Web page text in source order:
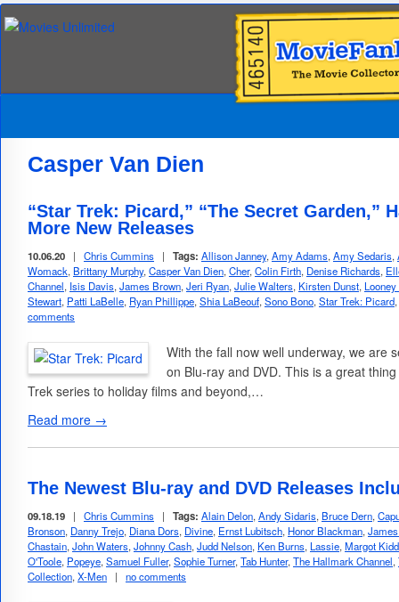
Casper Van Dien
“Star Trek: Picard,” “The Secret Garden,”
More New Releases
10.06.20 | Chris Cummins | Tags: Allison Janney, Amy Adams, Amy Sedaris,
Womack, Brittany Murphy, Casper Van Dien, Cher, Colin Firth, Denise Richards,
Channel, Isis Davis, James Brown, Jeri Ryan, Julie Walters, Kirsten Dunst,
Stewart, Patti LaBelle, Ryan Phillippe, Shia LaBeouf, Sono Bono, Star Trek: Picard,
comments
With the fall now well underway, we are
on Blu-ray and DVD. This is a great
Trek series to holiday films and beyond,…
Read more →
The Newest Blu-ray and DVD Releases
09.18.19 | Chris Cummins | Tags: Alain Delon,Andy Sidaris, Bruce Dern,
Bronson, Danny Trejo, Diana Dors, Divine, Ernst Lubitsch, Honor Blackman,
Chastain,John Waters,Johnny Cash,Judd Nelson, Ken Burns, Lassie,Margot
O'Toole, Popeye,Samuel Fuller,Sophie Turner,Tab Hunter,The Hallmark Channel,
Collection,X-Men | no comments